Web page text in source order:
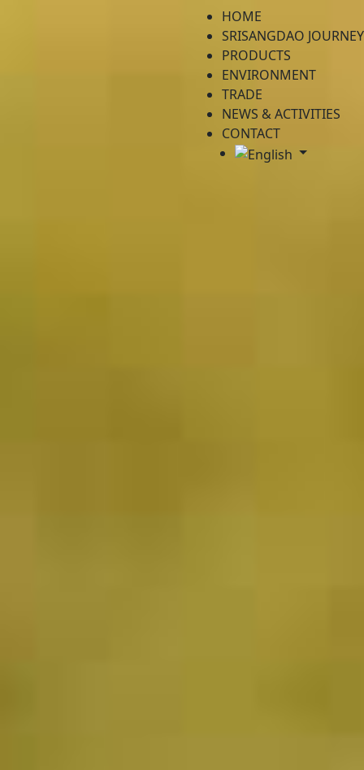
HOME
SRISANGDAO JOURNEY
PRODUCTS
ENVIRONMENT
TRADE
NEWS & ACTIVITIES
CONTACT